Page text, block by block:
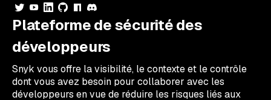
Plateforme de sécurité des
développeurs
Snyk vous offre la visibilité, le contexte et le contrôle
dont vous avez besoin pour collaborer avec les
développeurs en vue de réduire les risques liés aux